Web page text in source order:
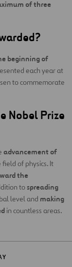
of three
beginning of
each year at
to commemorate
Nobel Prize
advancement of
field of physics. It
the
tospreading
level and making
in countless areas.